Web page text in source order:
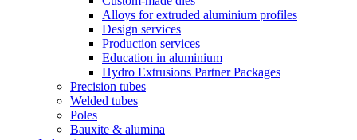
Alloys for extruded aluminium profiles
Design services
Production services
Education in aluminium
Hydro Extrusions Partner Packages
Precision tubes
Welded tubes
Poles
Bauxite & alumina